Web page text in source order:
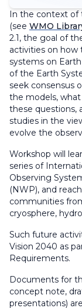
In the context of
(see WMO
2.1, the goal of
activities on how
systems on
of the Earth
seek consensus
the models,
these questions,
studies in the
evolve the
Workshop will
series of
Observing
(NWP), and
communities
cryosphere,
Such future
Vision 2040 as
Requirements.
Documents for
concept note,
presentations)